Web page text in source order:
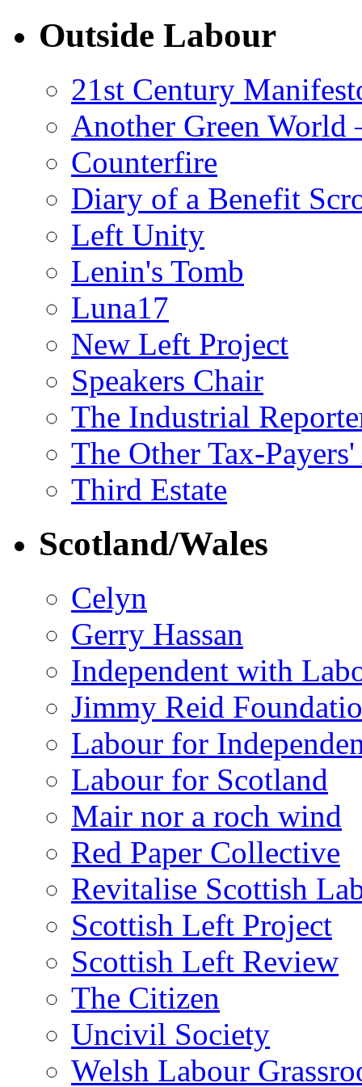
Outside Labour
21st Century
Another Green World
Counterfire
Diary of a Benefit
Left Unity
Lenin's Tomb
Luna17
New Left Project
Speakers Chair
The Industrial
The Other Tax-
Third Estate
Scotland/Wales
Celyn
Gerry Hassan
Independent with
Jimmy Reid
Labour for
Labour for Scotland
Mair nor a roch wind
Red Paper Collective
Revitalise Scottish
Scottish Left Project
Scottish Left Review
The Citizen
Uncivil Society
Welsh Labour